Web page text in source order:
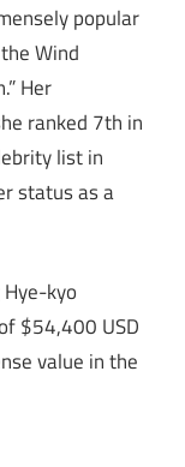
popular
Wind
Her
ranked 7th in
list in
status as a
kyo
$54,400 USD
value in the